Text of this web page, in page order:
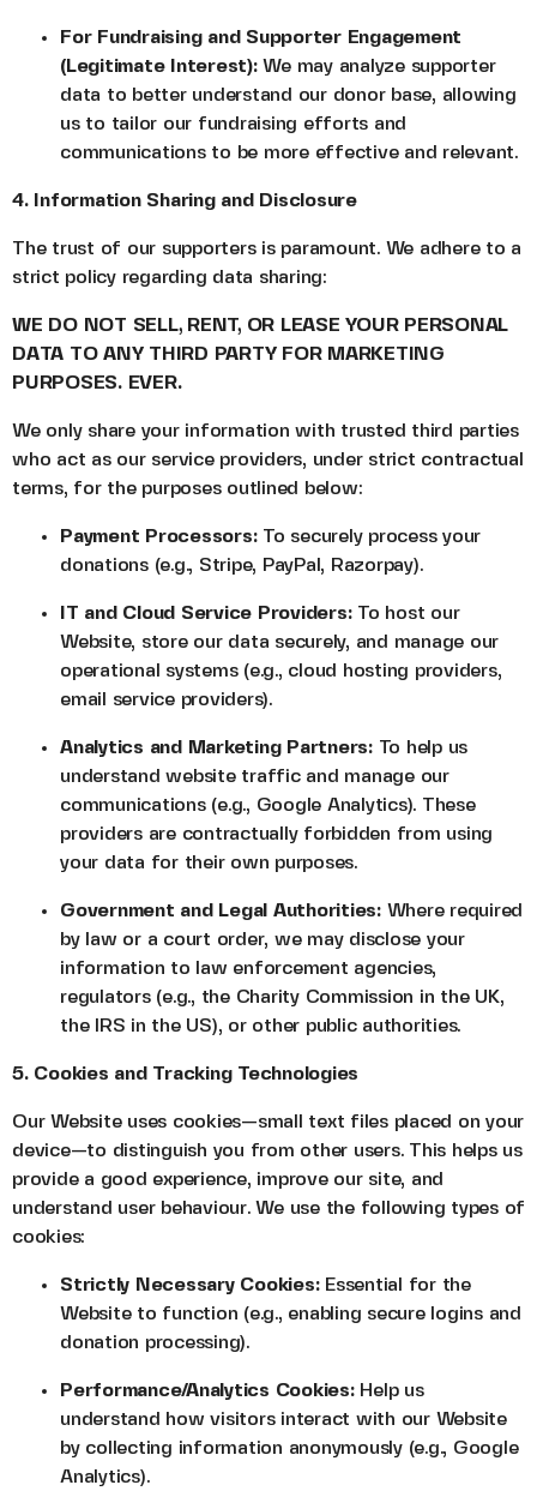
For Fundraising and Supporter Engagement
(Legitimate Interest):We may analyze supporter
data to better understand our donor base, allowing
us to tailor our fundraising efforts and
communications to be more effective and relevant.
4. Information Sharing and Disclosure
The trust of our supporters is paramount. We adhere to a
strict policy regarding data sharing:
WE DO NOT SELL, RENT, OR LEASE YOUR PERSONAL
DATA TO ANY THIRD PARTY FOR MARKETING
PURPOSES. EVER.
We only share your information with trusted third parties
who act as our service providers, under strict contractual
terms, for the purposes outlined below:
Payment Processors:To securely process your
donations (e.g., Stripe, PayPal, Razorpay).
IT and Cloud Service Providers:To host our
Website, store our data securely, and manage our
operational systems (e.g., cloud hosting providers,
email service providers).
Analytics and Marketing Partners:To help us
understand website traffic and manage our
communications (e.g., Google Analytics). These
providers are contractually forbidden from using
your data for their own purposes.
Government and Legal Authorities:Where required
by law or a court order, we may disclose your
information to law enforcement agencies,
regulators (e.g., the Charity Commission in the UK,
the IRS in the US), or other public authorities.
5. Cookies and Tracking Technologies
Our Website uses cookies—small text files placed on your
device—to distinguish you from other users. This helps us
provide a good experience, improve our site, and
understand user behaviour. We use the following types of
cookies:
Strictly Necessary Cookies:Essential for the
Website to function (e.g., enabling secure logins and
donation processing).
Performance/Analytics Cookies:Help us
understand how visitors interact with our Website
by collecting information anonymously (e.g., Google
Analytics).